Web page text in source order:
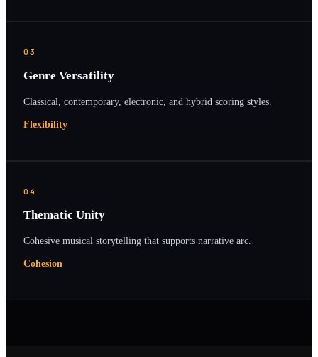
03
Genre Versatility
Classical, contemporary, electronic, and hybrid scoring styles.
Flexibility
04
Thematic Unity
Cohesive musical storytelling that supports narrative arc.
Cohesion